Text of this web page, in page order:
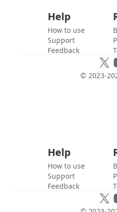
Help
How to use
Support
Feedback
© 2023-
Help
How to use
Support
Feedback